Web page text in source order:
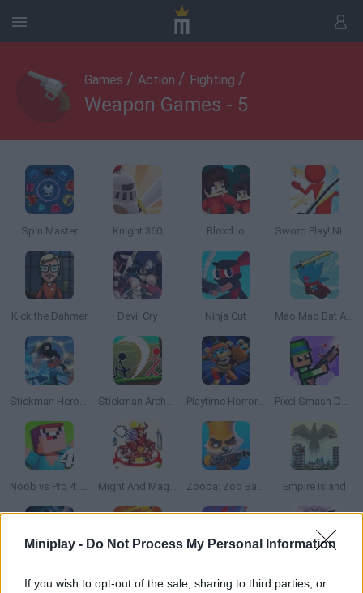
Miniplay - Do Not Process My Personal Information
If you wish to opt-out of the sale, sharing to third parties, or
Games / Action / Fighting /
Weapon Games - 5
Spin Master Knight 360 Bloxd.io Sword Play! Ninja Slice Runner
Kick the Dahmer Devil Cry Ninja Cut Mao Mao Bat Attitude
Stickman Hero Fight Stickman Archero Fight Playtime Horror Monster Ground Pixel Smash Duel
Noob vs Pro 4: Lucky Block Adventure Might And Magic Armies Zooba: Zoo Battle Arena Empire Island